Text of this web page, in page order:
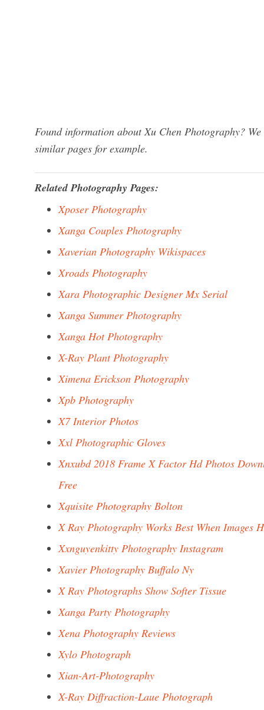
Found information about Xu Chen Photography?
similar pages for example.
Related Photography Pages:
Xposer Photography
Xanga Couples Photography
Xaverian Photography Wikispaces
Xroads Photography
Xara Photographic Designer Mx Serial
Xanga Summer Photography
Xanga Hot Photography
X-Ray Plant Photography
Ximena Erickson Photography
Xpb Photography
X7 Interior Photos
Xxl Photographic Gloves
Xnxubd 2018 Frame X Factor Hd Photos
Free
Xquisite Photography Bolton
X Ray Photography Works Best When Images
Xxnguyenkitty Photography Instagram
Xavier Photography Buffalo Ny
X Ray Photographs Show Softer Tissue
Xanga Party Photography
Xena Photography Reviews
Xylo Photograph
Xian-Art-Photography
X-Ray Diffraction-Laue Photograph